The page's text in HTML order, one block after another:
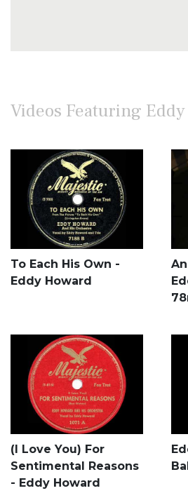
Videos Featuring
To Each His Own -
Eddy Howard
(I Love You) For
Sentimental Reasons
- Eddy Howard